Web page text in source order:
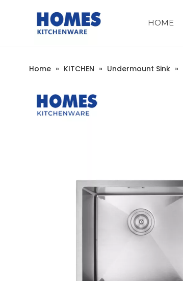
HOME
Home » KITCHEN » Undermount Sink »